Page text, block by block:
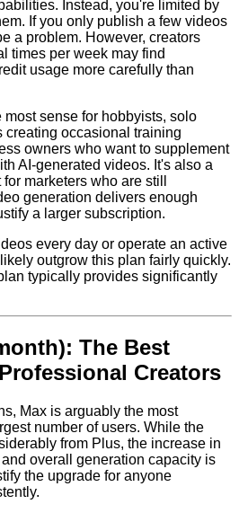
Instead, you're limited by
If you only publish a few videos
a problem. However, creators
times per week may find
usage more carefully than
sense for hobbyists, solo
creating occasional training
owners who want to supplement
AI-generated videos. It's also a
marketers who are still
generation delivers enough
a larger subscription.
every day or operate an active
outgrow this plan fairly quickly.
typically provides significantly
The Best
Creators
Max is arguably the most
number of users. While the
from Plus, the increase in
overall generation capacity is
the upgrade for anyone